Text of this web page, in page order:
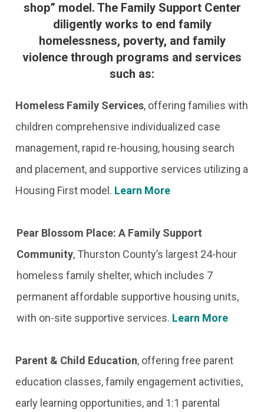
shop” model. The Family Support Center
diligently works to end family
homelessness, poverty, and family
violence through programs and services
such as:
Homeless Family Services, offering families with
children comprehensive individualized case
management, rapid re-housing, housing search
and placement, and supportive services utilizing a
Housing First model. Learn More
Pear Blossom Place: A Family Support
Community, Thurston County’s largest 24-hour
homeless family shelter, which includes 7
permanent affordable supportive housing units,
with on-site supportive services. Learn More
Parent & Child Education, offering free parent
education classes, family engagement activities,
early learning opportunities, and 1:1 parental